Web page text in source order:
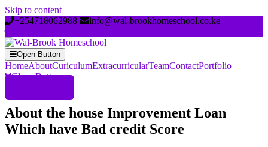
Skip to content
+254718062988
info@wal-brookhomeschool.co.ke
Open Button
HomeAboutCuriculumExtracurricularTeamContactPortfolio
Close Button
About the house Improvement Loan
Which have Bad credit Score